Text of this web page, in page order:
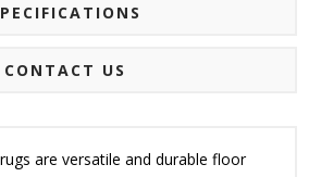
CONTACT US
are versatile and durable floor